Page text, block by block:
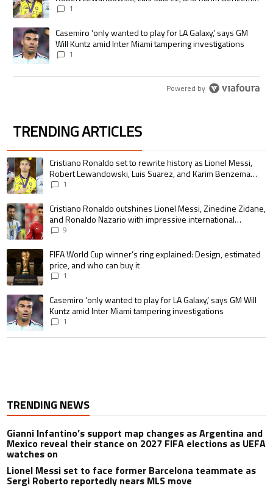
pursue the same record
1
A trending article titled "Casemiro ‘only wanted to play for LA Galaxy,’
Casemiro ‘only wanted to play for LA Galaxy,’ says GM
Will Kuntz amid Inter Miami tampering investigations
1
Powered by
TRENDING ARTICLES
The following is a list of the most commented articles in the last 7 days.
A trending article titled "Cristiano Ronaldo set to rewrite history as
Cristiano Ronaldo set to rewrite history as Lionel Messi,
Robert Lewandowski, Luis Suarez, and Karim Benzema
pursue the same record
1
A trending article titled "Cristiano Ronaldo outshines Lionel Messi,
Cristiano Ronaldo outshines Lionel Messi, Zinedine Zidane,
and Ronaldo Nazario with impressive international
goalscoring record
9
A trending article titled "FIFA World Cup winner’s ring explained:
FIFA World Cup winner’s ring explained: Design, estimated
price, and who can buy it
1
A trending article titled "Casemiro ‘only wanted to play for LA Galaxy,’
Casemiro ‘only wanted to play for LA Galaxy,’ says GM Will
Kuntz amid Inter Miami tampering investigations
1
TRENDING NEWS
Gianni Infantino’s support map changes as Argentina and
Mexico reveal their stance on 2027 FIFA elections as UEFA
watches on
Lionel Messi set to face former Barcelona teammate as
Sergi Roberto reportedly nears MLS move